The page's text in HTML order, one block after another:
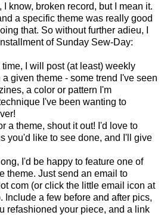
I know, broken record, but I mean it.
a specific theme was really good
that. So without further adieu, I
of Sunday Sew-Day:
I will post (at least) weekly
given theme - some trend I've seen
a color or pattern I'm
I've been wanting to
a theme, shout it out! I'd love to
you'd like to see done, and I'll give
I'd be happy to feature one of
theme. Just send an email to
com (or click the little email icon at
Include a few before and after pics,
refashioned your piece, and a link